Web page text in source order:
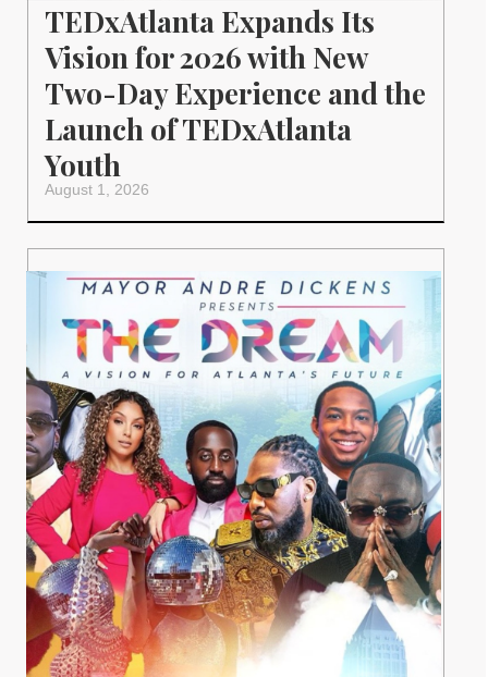
TEDxAtlanta Expands Its
Vision for 2026 with New
Two-Day Experience and the
Launch of TEDxAtlanta
Youth
August 1, 2026